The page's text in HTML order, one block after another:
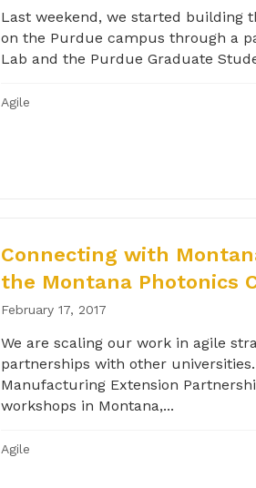
Last weekend, we started building
on the Purdue campus through a
Lab and the Purdue Graduate
Agile
Connecting with
the Montana Photonics
February 17, 2017
We are scaling our work in agile
partnerships with other
Manufacturing Extension
workshops in Montana,...
Agile